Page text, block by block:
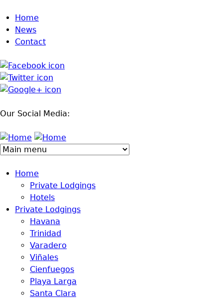
Jump to navigation
Home
News
Contact
Our Social Media:
Home
Private Lodgings
Hotels
Private Lodgings
Havana
Trinidad
Varadero
Viñales
Cienfuegos
Playa Larga
Santa Clara